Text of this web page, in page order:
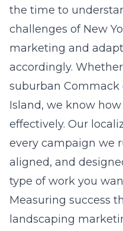
the time to
challenges of New
marketing and
accordingly.
suburban
Island, we know
effectively. Our
every campaign we
aligned, and
type of work you
Measuring success
landscaping